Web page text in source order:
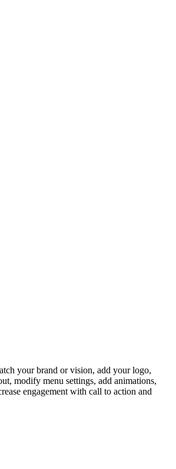
your brand or vision, add your logo,
modify menu settings, add animations,
engagement with call to action and